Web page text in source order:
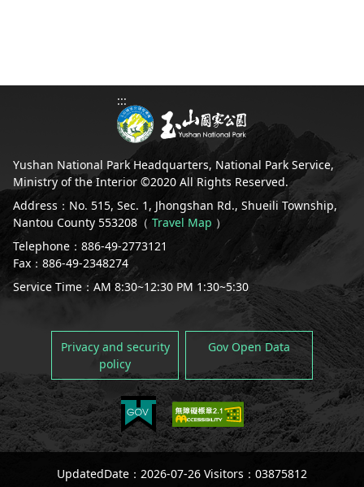
:::
Yushan National Park Headquarters, National Park Service,
Ministry of the Interior ©2020 All Rights Reserved.
Address：No. 515, Sec. 1, Jhongshan Rd., Shueili Township,
Nantou County 553208（ Travel Map ）
Telephone：886-49-2773121
Fax：886-49-2348274
Service Time：AM 8:30~12:30 PM 1:30~5:30
Privacy and security
policy
Gov Open Data
UpdatedDate：2026-07-26 Visitors：03875812